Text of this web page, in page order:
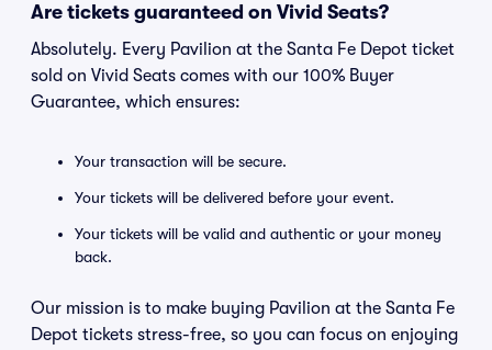
Are tickets guaranteed on Vivid Seats?
Absolutely. Every Pavilion at the Santa Fe Depot ticket
sold on Vivid Seats comes with our 100% Buyer
Guarantee, which ensures:
Your transaction will be secure.
Your tickets will be delivered before your event.
Your tickets will be valid and authentic or your money
back.
Our mission is to make buying Pavilion at the Santa Fe
Depot tickets stress-free, so you can focus on enjoying